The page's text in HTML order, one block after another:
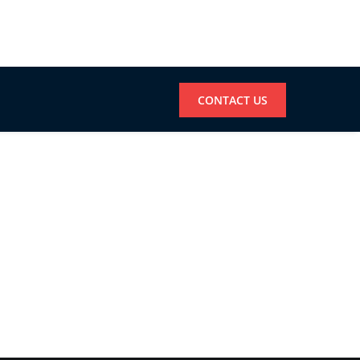
CONTACT US